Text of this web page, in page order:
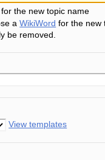
the new topic name
aWikiWord for the new
be removed.
View templates